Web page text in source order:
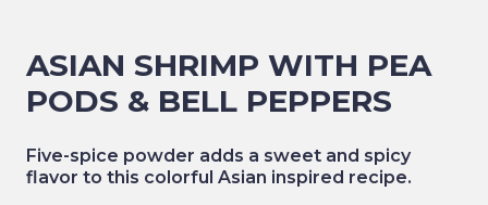
ASIAN SHRIMP WITH PEA
PODS & BELL PEPPERS
Five-spice powder adds a sweet and spicy
flavor to this colorful Asian inspired recipe.